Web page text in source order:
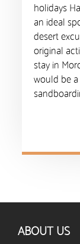
holidays
an ideal
desert
original
stay in
would be a
ABOUT US